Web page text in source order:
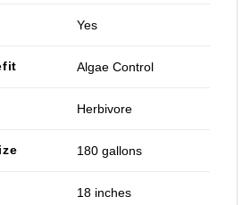
Yes
Algae Control
Herbivore
180 gallons
18 inches